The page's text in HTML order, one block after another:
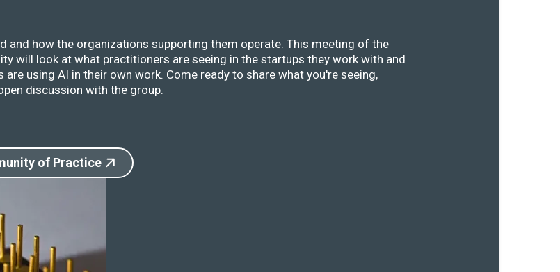
and how the organizations supporting them operate. This meeting of the
will look at what practitioners are seeing in the startups they work with and
using AI in their own work. Come ready to share what you're seeing,
discussion with the group.
of Practice